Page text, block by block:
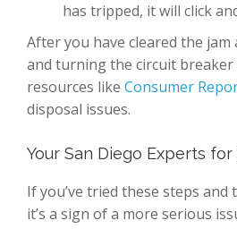
has tripped, it will click
After you have cleared the
and turning the circuit breaker
resources like Consumer
disposal issues.
Your San Diego Experts
If you’ve tried these steps
it’s a sign of a more serious